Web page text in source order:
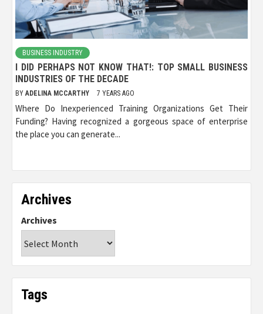
BUSINESS INDUSTRY
I DID PERHAPS NOT KNOW THAT!: TOP SMALL BUSINESS
INDUSTRIES OF THE DECADE
BY ADELINA MCCARTHY 7 YEARS AGO
Where Do Inexperienced Training Organizations Get Their
Funding? Having recognized a gorgeous space of enterprise
the place you can generate...
Archives
Archives
Tags